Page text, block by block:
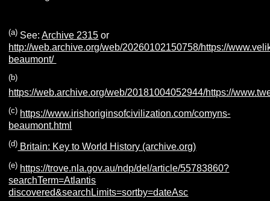
(a) See:Archive 2315 or
http://web.archive.org/web/20260102150758/https://
beaumont/
(b)
https://web.archive.org/web/20181004052944/https://
(c) https://www.irishoriginsofcivilization.com/comyns-
beaumont.html
(d) Britain: Key to World History (archive.org)
(e) https://trove.nla.gov.au/ndp/del/article/55783860?
searchTerm=Atlantis
discovered&searchLimits=sortby=dateAsc